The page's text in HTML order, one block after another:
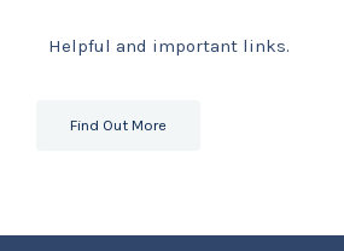
Helpful and important links.
Find Out More